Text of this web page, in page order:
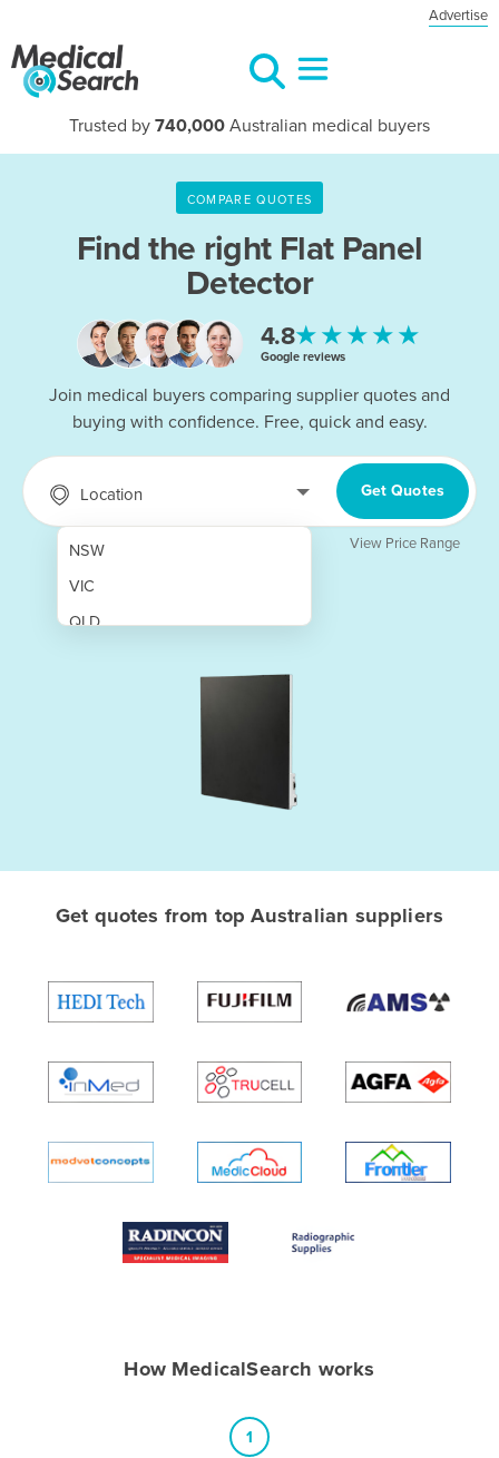
Advertise
Trusted by 740,000 Australian medical buyers
COMPARE QUOTES
Find the right Flat Panel
Detector
4.8★★★★★
Google reviews
Join medical buyers comparing supplier quotes and
buying with confidence. Free, quick and easy.
Location
NSW
VIC
QLD
Albania
Algeria
Andorra
Angola
Argentina
Bangladesh
Get Quotes
View Price Range
Get quotes from top Australian suppliers
How MedicalSearch works
1